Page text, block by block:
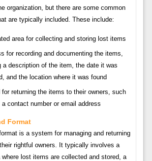
organization, but there are some common
are typically included. These include:
area for collecting and storing lost items
for recording and documenting the items,
a description of the item, the date it was
and the location where it was found
for returning the items to their owners, such
a contact number or email address
Format
is a system for managing and returning
rightful owners. It typically involves a
where lost items are collected and stored, a